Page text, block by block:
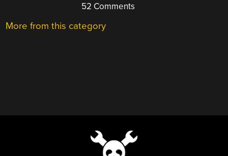
52 Comments
More from this category